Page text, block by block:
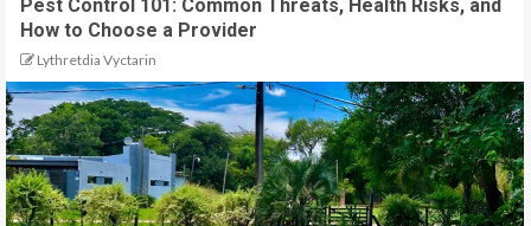
Pest Control 101: Common Threats, Health Risks, and
How to Choose a Provider
Lythretdia Vyctarin